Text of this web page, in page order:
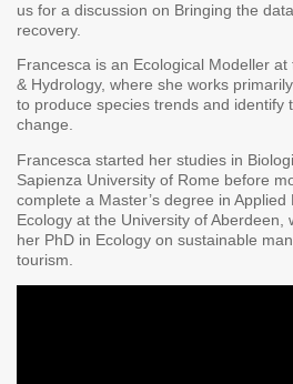
us for a discussion on Bringing the
recovery.
Francesca is an Ecological Modeller
& Hydrology, where she works
to produce species trends and identify
change.
Francesca started her studies in
Sapienza University of Rome before
complete a Master’s degree in
Ecology at the University of Aberdeen,
her PhD in Ecology on sustainable
tourism.